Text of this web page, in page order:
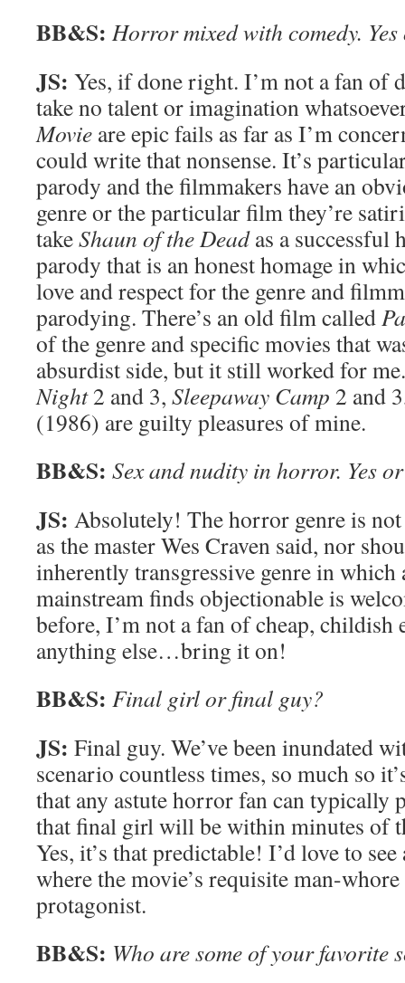
BB&S: Horror mixed with comedy.
JS: Yes, if done right. I’m not a fan of
take no talent or imagination
Movie are epic fails as far as I’m
could write that nonsense. It’s
parody and the filmmakers have an
genre or the particular film they’re
takeShaun of the Deadas a successful
parody that is an honest homage in
love and respect for the genre and
parodying. There’s an old film called
of the genre and specific movies that
absurdist side, but it still worked for
Night2 and 3, Sleepaway Camp 2 and
(1986) are guilty pleasures of mine.
BB&S: Sex and nudity in horror. Yes
JS: Absolutely! The horror genre is
as the master Wes Craven said, nor
inherently transgressive genre in which
mainstream finds objectionable is
before, I’m not a fan of cheap,
anything else…bring it on!
BB&S: Final girl or final guy?
JS: Final guy. We’ve been inundated
scenario countless times, so much so
that any astute horror fan can typically
that final girl will be within minutes of
Yes, it’s that predictable! I’d love to
where the movie’s requisite man-
protagonist.
BB&S: Who are some of your favorite